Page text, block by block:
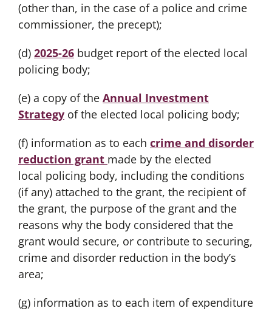
(other than, in the case of a police and crime
commissioner, the precept);
(d) 2025-26 budget report of the elected local
policing body;
(e) a copy of the Annual Investment
Strategyof the elected local policing body;
(f) information as to each crime and disorder
reduction grant made by the elected
local policing body, including the conditions
(if any) attached to the grant, the recipient of
the grant, the purpose of the grant and the
reasons why the body considered that the
grant would secure, or contribute to securing,
crime and disorder reduction in the body’s
area;
(g) information as to each item of expenditure